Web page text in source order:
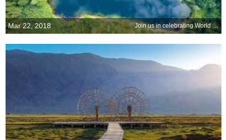
Mar 22, 2018 Join us in celebrating World Water Day